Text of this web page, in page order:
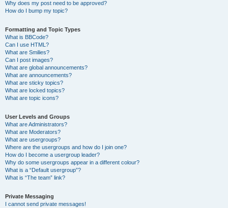
Why does my post need to be approved?
How do I bump my topic?
Formatting and Topic Types
What is BBCode?
Can I use HTML?
What are Smilies?
Can I post images?
What are global announcements?
What are announcements?
What are sticky topics?
What are locked topics?
What are topic icons?
User Levels and Groups
What are Administrators?
What are Moderators?
What are usergroups?
Where are the usergroups and how do I join one?
How do I become a usergroup leader?
Why do some usergroups appear in a different colour?
What is a “Default usergroup”?
What is “The team” link?
Private Messaging
I cannot send private messages!